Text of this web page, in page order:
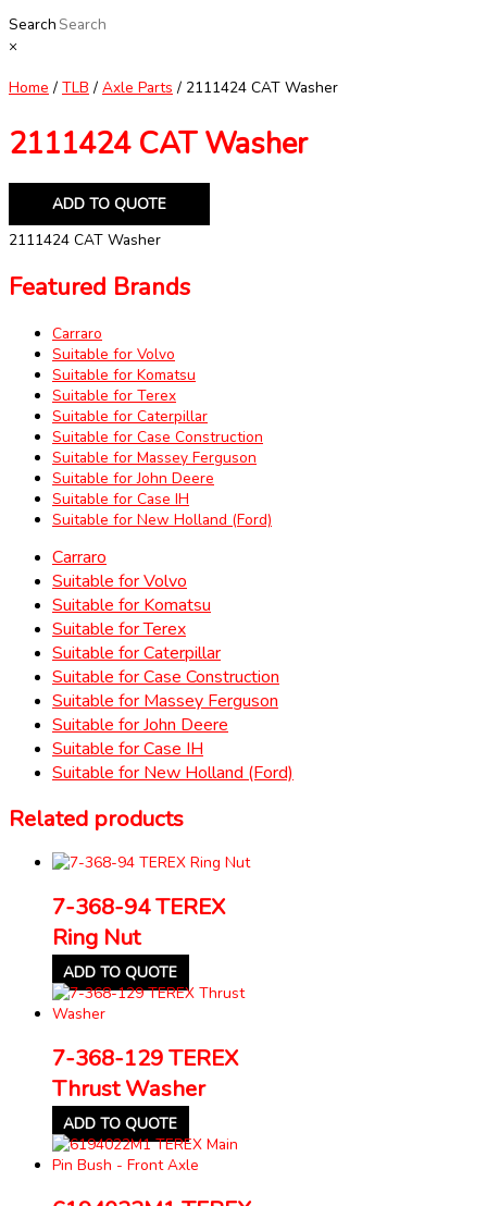
Search
×
Home / TLB / Axle Parts / 2111424 CAT Washer
2111424 CAT Washer
ADD TO QUOTE
2111424 CAT Washer
Featured Brands
Carraro
Suitable for Volvo
Suitable for Komatsu
Suitable for Terex
Suitable for Caterpillar
Suitable for Case Construction
Suitable for Massey Ferguson
Suitable for John Deere
Suitable for Case IH
Suitable for New Holland (Ford)
Carraro
Suitable for Volvo
Suitable for Komatsu
Suitable for Terex
Suitable for Caterpillar
Suitable for Case Construction
Suitable for Massey Ferguson
Suitable for John Deere
Suitable for Case IH
Suitable for New Holland (Ford)
Related products
7-368-94 TEREX
Ring Nut
ADD TO QUOTE
7-368-129 TEREX
Thrust Washer
ADD TO QUOTE